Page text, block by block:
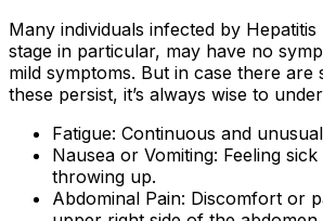
Many individuals infected by
stage in particular, may have no
mild symptoms. But in case there are
these persist, it’s always wise to
Fatigue: Continuous and
Nausea or Vomiting: Feeling
throwing up.
Abdominal Pain: Discomfort or